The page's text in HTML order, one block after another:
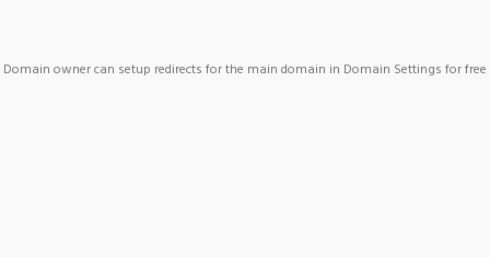
Domain owner can setup redirects for the main domain in Domain Settings for free